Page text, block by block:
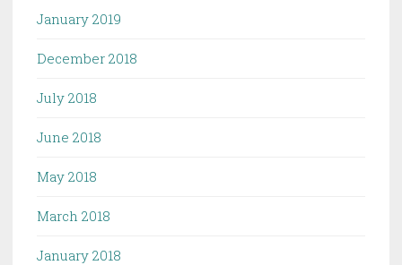
January 2019
December 2018
July 2018
June 2018
May 2018
March 2018
January 2018